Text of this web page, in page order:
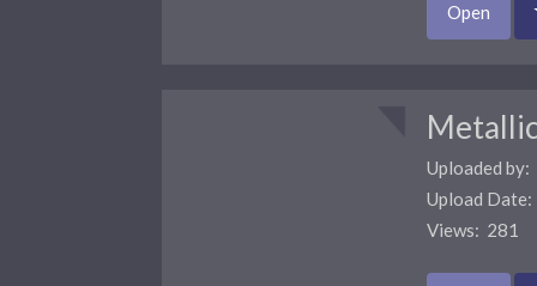
Open
Uploaded by:
Upload
Views: 281